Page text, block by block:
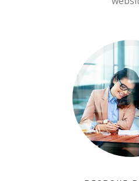
Fortuna is a
powerful
suitable for a